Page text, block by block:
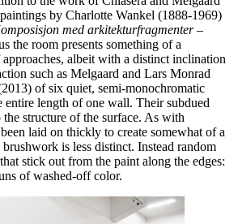
by Charlotte Wankel (1888-1969)
med arkitekturfragmenter–
the room presents something of a
albeit with a distinct inclination
such as Melgaard and Lars Monrad
of six quiet, semi-monochromatic
entire length of one wall. Their subdued
structure of the surface. As with
laid on thickly to create somewhat of a
is less distinct. Instead random
stick out from the paint along the edges:
of washed-off color.